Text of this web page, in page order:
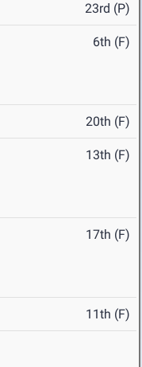
23rd (P)
6th (F)
20th (F)
13th (F)
17th (F)
11th (F)